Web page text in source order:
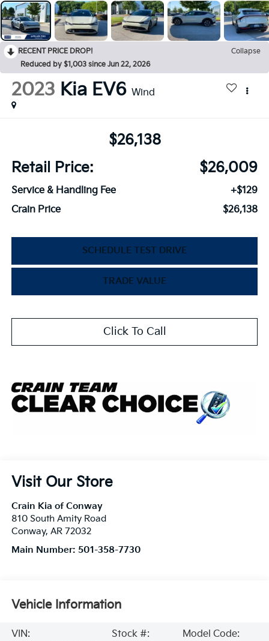
RECENT PRICE DROP!
Collapse
Reduced by $1,003 since Jun 22, 2026
2023 Kia EV6 Wind
$26,138
Retail Price:
$26,009
Service & Handling Fee
+$129
Crain Price
$26,138
SCHEDULE TEST DRIVE
TRADE VALUE
Click To Call
Visit Our Store
Crain Kia of Conway
810 South Amity Road
Conway, AR 72032
Main Number: 501-358-7730
Vehicle Information
VIN:
Stock #:
Model Code: